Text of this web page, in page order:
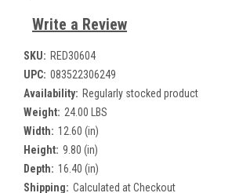
Write a Review
SKU: RED30604
UPC: 083522306249
Availability: Regularly stocked product
Weight: 24.00 LBS
Width: 12.60 (in)
Height: 9.80 (in)
Depth: 16.40 (in)
Shipping: Calculated at Checkout